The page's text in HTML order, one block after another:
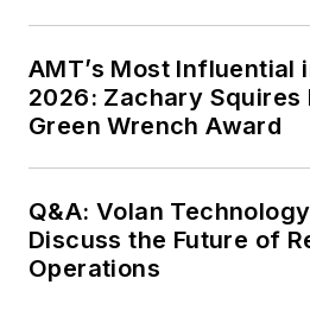
AMT’s Most Influential
2026: Zachary Squires
Green Wrench Award
Q&A: Volan
Discuss the Future of
Operations